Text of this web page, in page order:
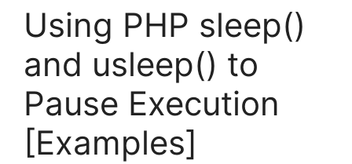
Using PHP sleep()
and usleep() to
Pause Execution
[Examples]